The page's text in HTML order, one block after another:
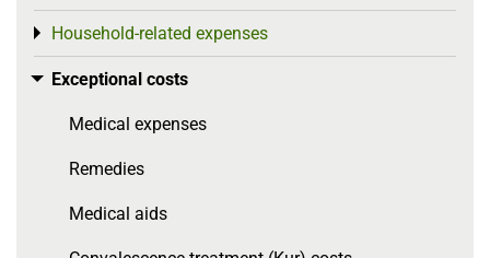
Household-related expenses
Toggle menu
Exceptional costs
Toggle menu
Medical expenses
Remedies
Medical aids